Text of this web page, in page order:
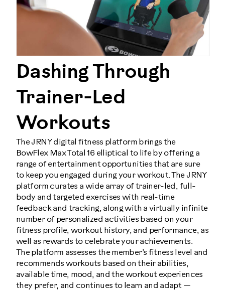
Dashing Through
Trainer-Led
Workouts
The JRNY digital fitness platform brings the
BowFlex Max Total 16 elliptical to life by offering a
range of entertainment opportunities that are sure
to keep you engaged during your workout. The JRNY
platform curates a wide array of trainer-led, full-
body and targeted exercises with real-time
feedback and tracking, along with a virtually infinite
number of personalized activities based on your
fitness profile, workout history, and performance, as
well as rewards to celebrate your achievements.
The platform assesses the member’s fitness level and
recommends workouts based on their abilities,
available time, mood, and the workout experiences
they prefer, and continues to learn and adapt —